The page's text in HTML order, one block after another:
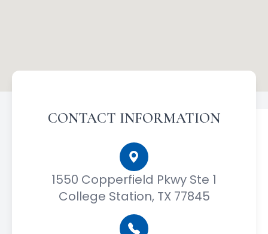
CONTACT INFORMATION
1550 Copperfield Pkwy Ste 1
College Station, TX 77845